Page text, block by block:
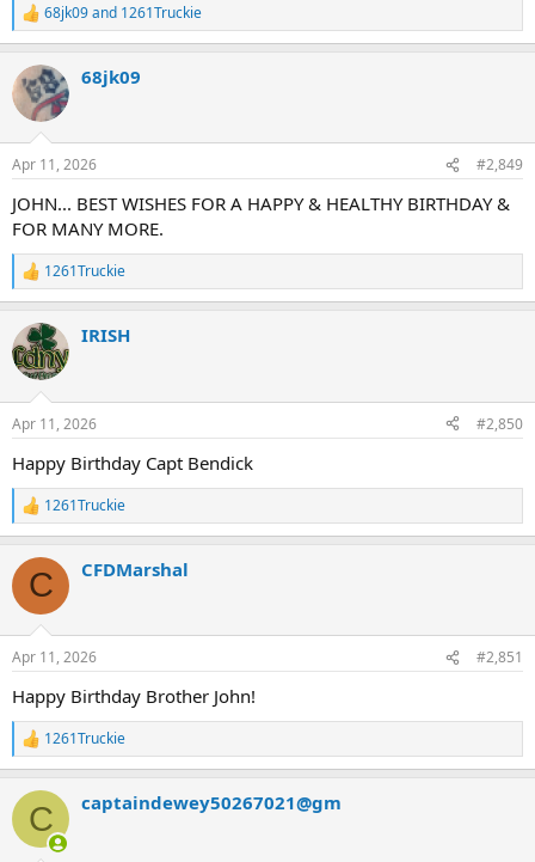
R
e
c
i
s
68jk09and 1261Truckie
68jk09
Apr 11, 2026 #2,849
JOHN... BEST WISHES FOR A HAPPY & HEALTHY BIRTHDAY &
FOR MANY MORE.
R
e
c
t
i
s
1261Truckie
IRISH
Apr 11, 2026 #2,850
Happy Birthday Capt Bendick
R
e
c
i
s
1261Truckie
C CFDMarshal
Apr 11, 2026 #2,851
Happy Birthday Brother John!
R
e
c
i
1261Truckie
C captaindewey50267021@gm